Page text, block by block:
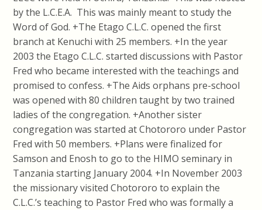
by the L.C.E.A. This was mainly meant to study the
Word of God. +The Etago C.L.C. opened the first
branch at Kenuchi with 25 members. +In the year
2003 the Etago C.L.C. started discussions with Pastor
Fred who became interested with the teachings and
promised to confess. +The Aids orphans pre-school
was opened with 80 children taught by two trained
ladies of the congregation. +Another sister
congregation was started at Chotororo under Pastor
Fred with 50 members. +Plans were finalized for
Samson and Enosh to go to the HIMO seminary in
Tanzania starting January 2004. +In November 2003
the missionary visited Chotororo to explain the
C.L.C.’s teaching to Pastor Fred who was formally a